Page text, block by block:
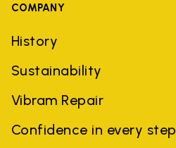
COMPANY
History
Sustainability
Vibram Repair
Confidence in every step